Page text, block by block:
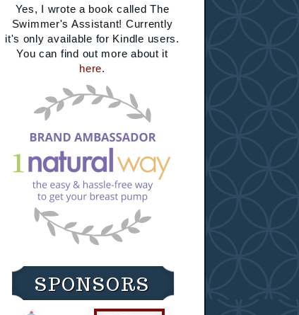
Yes, I wrote a book called The
Swimmer's Assistant! Currently
it's only available for Kindle users.
You can find out more about it
here.
SPONSORS